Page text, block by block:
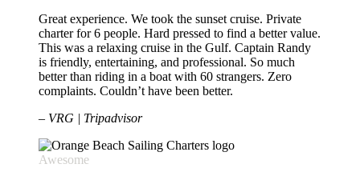
Great experience. We took the sunset cruise. Private
charter for 6 people. Hard pressed to find a better value.
This was a relaxing cruise in the Gulf. Captain Randy
is friendly, entertaining, and professional. So much
better than riding in a boat with 60 strangers. Zero
complaints. Couldn’t have been better.
– VRG | Tripadvisor
Awesome